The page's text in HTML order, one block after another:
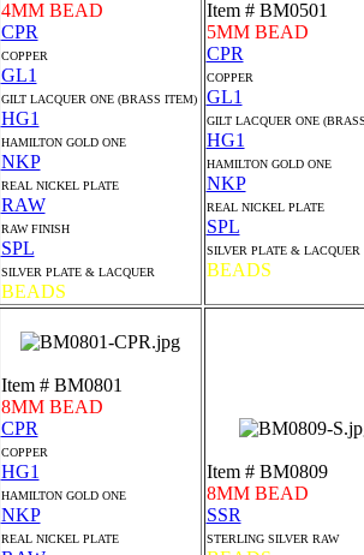
4MM BEAD
CPR
COPPER
GL1
GILT LACQUER ONE (BRASS ITEM)
HG1
HAMILTON GOLD ONE
NKP
REAL NICKEL PLATE
RAW
RAW FINISH
SPL
SILVER PLATE & LACQUER
BEADS
Item # BM0501
5MM BEAD
CPR
COPPER
GL1
GILT LACQUER ONE
HG1
HAMILTON GOLD ONE
NKP
REAL NICKEL PLATE
SPL
SILVER PLATE & LACQUER
BEADS
Item # BM0801
8MM BEAD
CPR
COPPER
HG1
HAMILTON GOLD ONE
NKP
REAL NICKEL PLATE
Item # BM0809
8MM BEAD
SSR
STERLING SILVER RAW